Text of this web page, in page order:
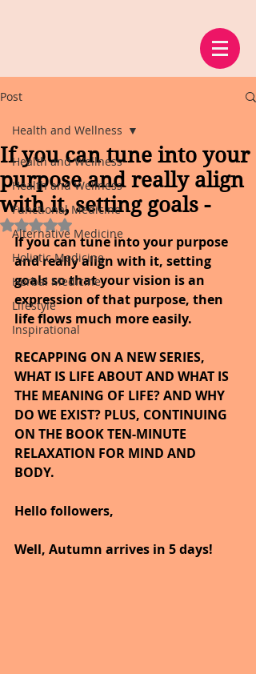
Post
Health and Wellness
Health and Wellness
Functional Medicine
Alternative Medicine
Holistic Medicine
Herbal Medicine
Lifestyle
Inspirational
Health and Wellness
If you can tune into your
purpose and really align
with it, setting goals -
Rated NaN out of 5 stars.
If you can tune into your purpose
and really align with it, setting
goals so that your vision is an
expression of that purpose, then
life flows much more easily.
RECAPPING ON A NEW SERIES,
WHAT IS LIFE ABOUT AND WHAT IS
THE MEANING OF LIFE? AND WHY
DO WE EXIST? PLUS, CONTINUING
ON THE BOOK TEN-MINUTE
RELAXATION FOR MIND AND
BODY.
Hello followers,
Well, Autumn arrives in 5 days!